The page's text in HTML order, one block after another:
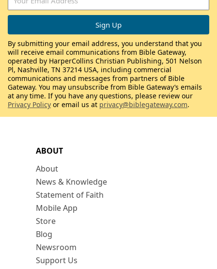
ABOUT
About
News & Knowledge
Statement of Faith
Mobile App
Store
Blog
Newsroom
Support Us
By submitting your email address, you understand that you
will receive email communications from Bible Gateway,
operated by HarperCollins Christian Publishing, 501 Nelson
Pl, Nashville, TN 37214 USA, including commercial
communications and messages from partners of Bible
Gateway. You may unsubscribe from Bible Gateway’s emails
at any time. If you have any questions, please review our
Privacy Policy or email us at privacy@biblegateway.com.